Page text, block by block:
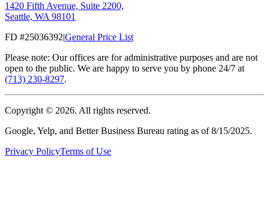
1420 Fifth Avenue, Suite 2200,
Seattle, WA 98101
FD #25036392|General Price List
Please note: Our offices are for administrative purposes and are not
open to the public. We are happy to serve you by phone 24/7 at
(713) 230-8297.
Copyright © 2026. All rights reserved.
Google, Yelp, and Better Business Bureau rating as of 8/15/2025.
Privacy PolicyTerms of Use